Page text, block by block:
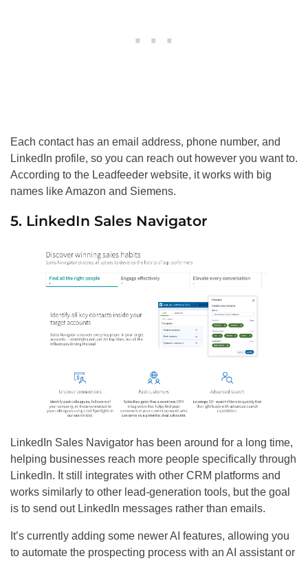
Each contact has an email address, phone number, and
LinkedIn profile, so you can reach out however you want to.
According to the Leadfeeder website, it works with big
names like Amazon and Siemens.
5. LinkedIn Sales Navigator
LinkedIn Sales Navigator has been around for a long time,
helping businesses reach more people specifically through
LinkedIn. It still integrates with other CRM platforms and
works similarly to other lead-generation tools, but the goal
is to send out LinkedIn messages rather than emails.
It’s currently adding some newer AI features, allowing you
to automate the prospecting process with an AI assistant or